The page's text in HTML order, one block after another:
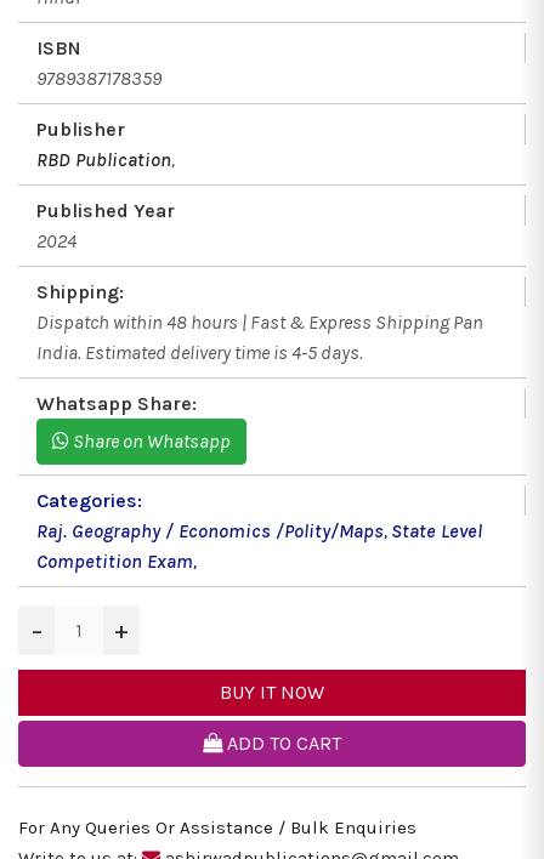
ISBN
9789387178359
Publisher
RBD Publication,
Published Year
2024
Shipping:
Dispatch within 48 hours | Fast & Express Shipping Pan
India. Estimated delivery time is 4-5 days.
Whatsapp Share:
Share on Whatsapp
Categories:
Raj. Geography / Economics /Polity/Maps, State Level
Competition Exam,
− +
BUY IT NOW
ADD TO CART
For Any Queries Or Assistance / Bulk Enquiries